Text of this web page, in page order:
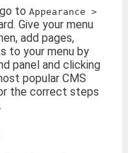
to Appearance >
Give your menu
add pages,
to your menu by
panel and clicking
popular CMS
the correct steps